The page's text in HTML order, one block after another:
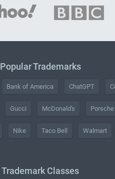
Popular Trademarks
Bank of America ChatGPT
Gucci McDonald's Porsche
Nike Taco Bell Walmart
Trademark Classes